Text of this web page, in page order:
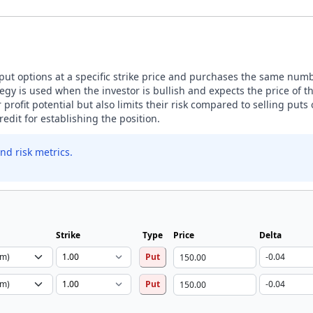
options at a specific strike price and purchases the same
is used when the investor is bullish and expects the price of
potential but also limits their risk compared to selling puts
for establishing the position.
risk metrics.
Strike Type Price
Delta
Put
Put